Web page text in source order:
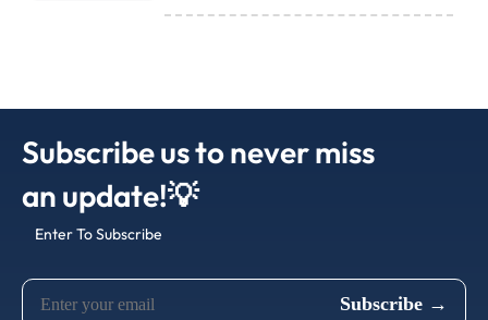
Subscribe us to never miss
an update!💡
Enter To Subscribe